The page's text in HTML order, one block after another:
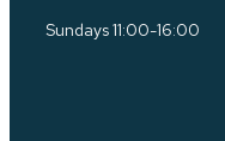
Sundays 11:00-16:00